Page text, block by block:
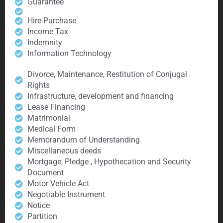
Hire-Purchase
Income Tax
Indemnity
Information Technology
Divorce, Maintenance, Restitution of Conjugal
Rights
Infrastructure, development and financing
Lease Financing
Matrimonial
Medical Form
Memorandum of Understanding
Miscellaneous deeds
Mortgage, Pledge , Hypothecation and Security
Document
Motor Vehicle Act
Negotiable Instrument
Notice
Partition